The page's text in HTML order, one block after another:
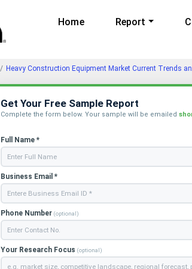
Home Report
Heavy Construction Equipment Market Current Trends
Get Your Free Sample Report
Complete the form below. Your sample will be emailed
Full Name *
Business Email *
Phone Number (optional)
Your Research Focus (optional)